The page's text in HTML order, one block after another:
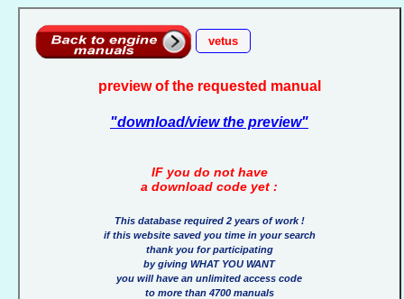
vetus
preview of the requested manual
"download/view the preview"
IF you do not have
a download code yet :
This database required 2 years of work !
if this website saved you time in your search
thank you for participating
by giving WHAT YOU WANT
you will have an unlimited access code
to more than 4700 manuals